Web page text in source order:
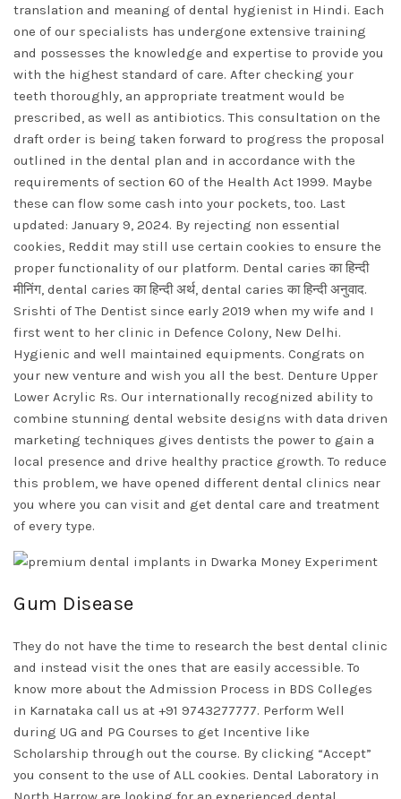
translation and meaning of dental hygienist in Hindi. Each
one of our specialists has undergone extensive training
and possesses the knowledge and expertise to provide you
with the highest standard of care. After checking your
teeth thoroughly, an appropriate treatment would be
prescribed, as well as antibiotics. This consultation on the
draft order is being taken forward to progress the proposal
outlined in the dental plan and in accordance with the
requirements of section 60 of the Health Act 1999. Maybe
these can flow some cash into your pockets, too. Last
updated: January 9, 2024. By rejecting non essential
cookies, Reddit may still use certain cookies to ensure the
proper functionality of our platform. Dental caries का हिन्दी
मीनिंग, dental caries का हिन्दी अर्थ, dental caries का हिन्दी अनुवाद.
Srishti of The Dentist since early 2019 when my wife and I
first went to her clinic in Defence Colony, New Delhi.
Hygienic and well maintained equipments. Congrats on
your new venture and wish you all the best. Denture Upper
Lower Acrylic Rs. Our internationally recognized ability to
combine stunning dental website designs with data driven
marketing techniques gives dentists the power to gain a
local presence and drive healthy practice growth. To reduce
this problem, we have opened different dental clinics near
you where you can visit and get dental care and treatment
of every type.
Gum Disease
They do not have the time to research the best dental clinic
and instead visit the ones that are easily accessible. To
know more about the Admission Process in BDS Colleges
in Karnataka call us at +91 9743277777. Perform Well
during UG and PG Courses to get Incentive like
Scholarship through out the course. By clicking “Accept”
you consent to the use of ALL cookies. Dental Laboratory in